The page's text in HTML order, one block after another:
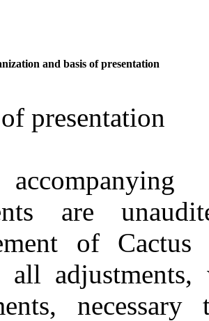
and basis of presentation
presentation
are
of
all